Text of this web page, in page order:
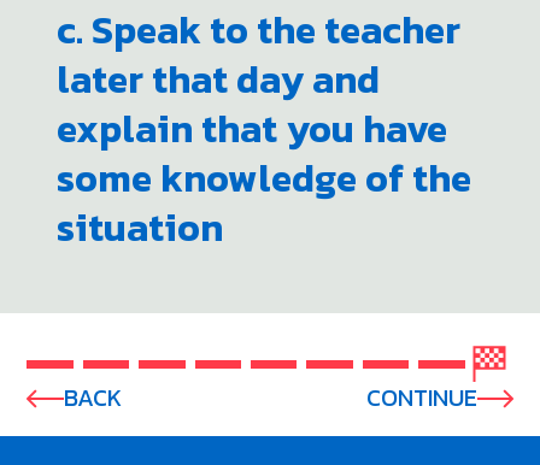
c. Speak to the teacher
later that day and
explain that you have
some knowledge of the
situation
BACK CONTINUE